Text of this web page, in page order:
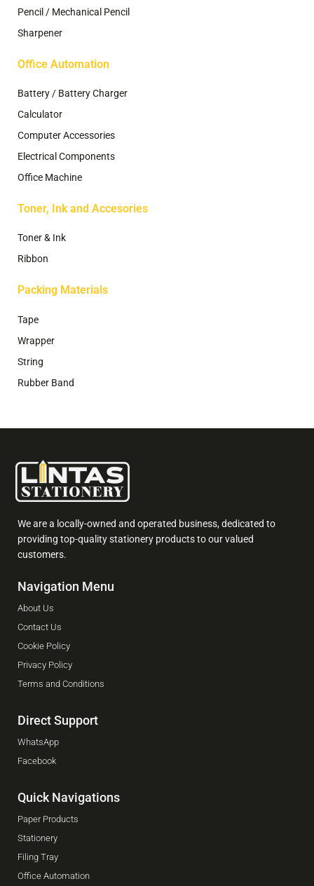
Pencil / Mechanical Pencil
Sharpener
Office Automation
Battery / Battery Charger
Calculator
Computer Accessories
Electrical Components
Office Machine
Toner, Ink and Accesories
Toner & Ink
Ribbon
Packing Materials
Tape
Wrapper
String
Rubber Band
We are a locally-owned and operated business, dedicated to
providing top-quality stationery products to our valued
customers.
Navigation Menu
About Us
Contact Us
Cookie Policy
Privacy Policy
Terms and Conditions
Direct Support
WhatsApp
Facebook
Quick Navigations
Paper Products
Stationery
Filing Tray
Office Automation